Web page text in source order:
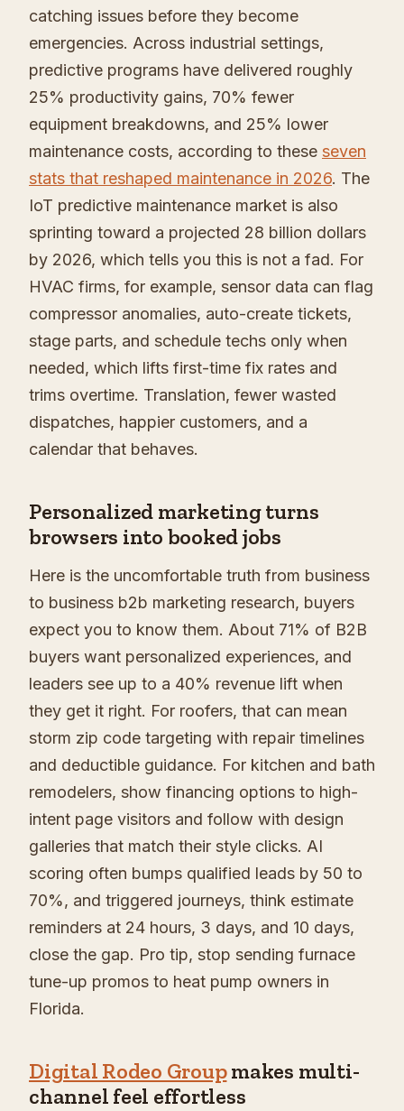
catching issues before they become
emergencies. Across industrial settings,
predictive programs have delivered roughly
25% productivity gains, 70% fewer
equipment breakdowns, and 25% lower
maintenance costs, according to these seven
stats that reshaped maintenance in 2026. The
IoT predictive maintenance market is also
sprinting toward a projected 28 billion dollars
by 2026, which tells you this is not a fad. For
HVAC firms, for example, sensor data can flag
compressor anomalies, auto-create tickets,
stage parts, and schedule techs only when
needed, which lifts first-time fix rates and
trims overtime. Translation, fewer wasted
dispatches, happier customers, and a
calendar that behaves.
Personalized marketing turns
browsers into booked jobs
Here is the uncomfortable truth from business
to business b2b marketing research, buyers
expect you to know them. About 71% of B2B
buyers want personalized experiences, and
leaders see up to a 40% revenue lift when
they get it right. For roofers, that can mean
storm zip code targeting with repair timelines
and deductible guidance. For kitchen and bath
remodelers, show financing options to high-
intent page visitors and follow with design
galleries that match their style clicks. AI
scoring often bumps qualified leads by 50 to
70%, and triggered journeys, think estimate
reminders at 24 hours, 3 days, and 10 days,
close the gap. Pro tip, stop sending furnace
tune-up promos to heat pump owners in
Florida.
Digital Rodeo Groupmakes multi-
channel feel effortless